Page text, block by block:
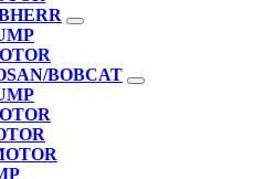
BOBCAT